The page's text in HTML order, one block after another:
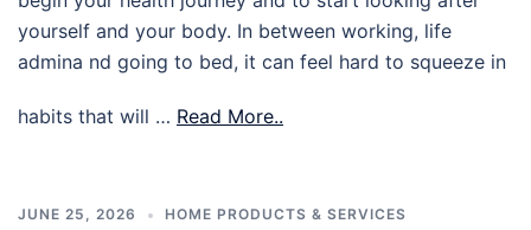
yourself and your body. In between working, life
admina nd going to bed, it can feel hard to squeeze in
habits that will … Read More..
JUNE 25, 2026 HOME PRODUCTS & SERVICES